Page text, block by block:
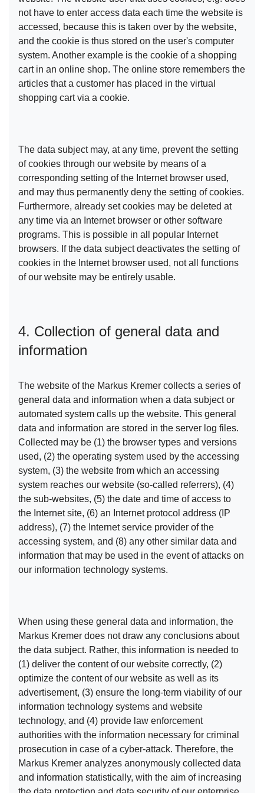
not have to enter access data each time the website is
accessed, because this is taken over by the website,
and the cookie is thus stored on the user's computer
system. Another example is the cookie of a shopping
cart in an online shop. The online store remembers the
articles that a customer has placed in the virtual
shopping cart via a cookie.
The data subject may, at any time, prevent the setting
of cookies through our website by means of a
corresponding setting of the Internet browser used,
and may thus permanently deny the setting of cookies.
Furthermore, already set cookies may be deleted at
any time via an Internet browser or other software
programs. This is possible in all popular Internet
browsers. If the data subject deactivates the setting of
cookies in the Internet browser used, not all functions
of our website may be entirely usable.
4. Collection of general data and
information
The website of the Markus Kremer collects a series of
general data and information when a data subject or
automated system calls up the website. This general
data and information are stored in the server log files.
Collected may be (1) the browser types and versions
used, (2) the operating system used by the accessing
system, (3) the website from which an accessing
system reaches our website (so-called referrers), (4)
the sub-websites, (5) the date and time of access to
the Internet site, (6) an Internet protocol address (IP
address), (7) the Internet service provider of the
accessing system, and (8) any other similar data and
information that may be used in the event of attacks on
our information technology systems.
When using these general data and information, the
Markus Kremer does not draw any conclusions about
the data subject. Rather, this information is needed to
(1) deliver the content of our website correctly, (2)
optimize the content of our website as well as its
advertisement, (3) ensure the long-term viability of our
information technology systems and website
technology, and (4) provide law enforcement
authorities with the information necessary for criminal
prosecution in case of a cyber-attack. Therefore, the
Markus Kremer analyzes anonymously collected data
and information statistically, with the aim of increasing